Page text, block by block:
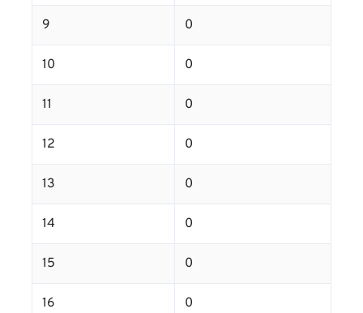
9 0
10 0
11 0
12 0
13 0
14 0
15 0
16 0